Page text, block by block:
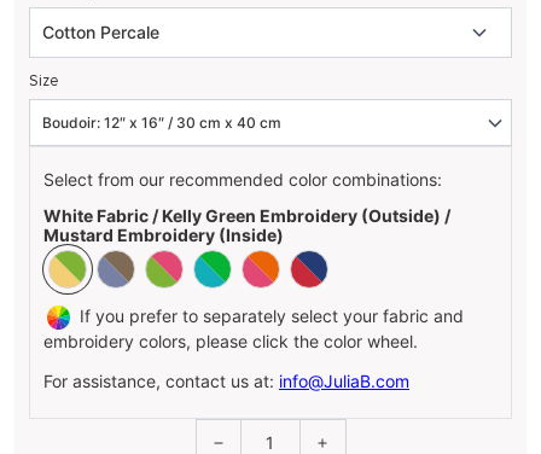
Size
Select from our recommended color combinations:
White Fabric / Kelly Green Embroidery (Outside) /
Mustard Embroidery (Inside)
If you prefer to separately select your fabric and
embroidery colors, please click the color wheel.
For assistance, contact us at: info@JuliaB.com
1